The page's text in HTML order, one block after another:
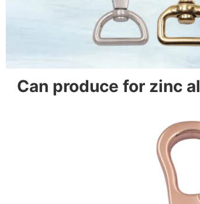
Can produce for zinc